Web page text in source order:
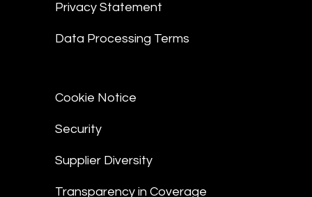
Privacy Statement
Data Processing Terms
Cookie Notice
Security
Supplier Diversity
Transparency in Coverage